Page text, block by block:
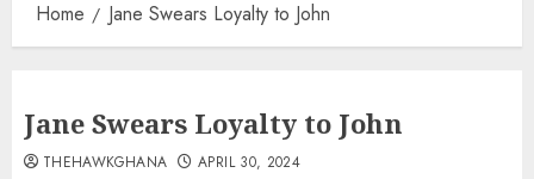
Home Jane Swears Loyalty to John
Jane Swears Loyalty to John
THEHAWKGHANA APRIL 30, 2024